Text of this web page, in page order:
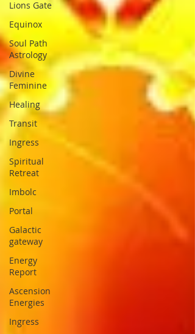
Lions Gate
Equinox
Soul Path
Astrology
Divine
Feminine
Healing
Transit
Ingress
Spiritual
Retreat
Imbolc
Portal
Galactic
gateway
Energy
Report
Ascension
Energies
Ingress